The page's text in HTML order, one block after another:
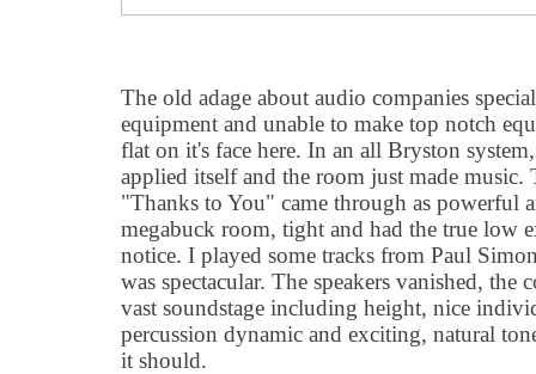
The old adage about audio companies
equipment and unable to make top notch
flat on it's face here. In an all Bryston
applied itself and the room just made music.
"Thanks to You" came through as powerful
megabuck room, tight and had the true low
notice. I played some tracks from Paul
was spectacular. The speakers vanished, the
vast soundstage including height, nice
percussion dynamic and exciting, natural
it should.